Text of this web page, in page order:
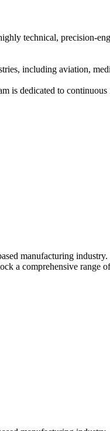
technical, precision-
including aviation,
dedicated to
manufacturing
a comprehensive range